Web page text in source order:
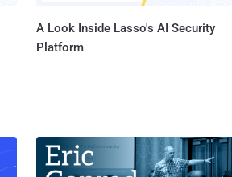
A Look Inside Lasso's AI Security
Platform